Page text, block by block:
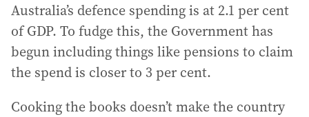
Australia’s defence spending is at 2.1 per cent
of GDP. To fudge this, the Government has
begun including things like pensions to claim
the spend is closer to 3 per cent.
Cooking the books doesn’t make the country